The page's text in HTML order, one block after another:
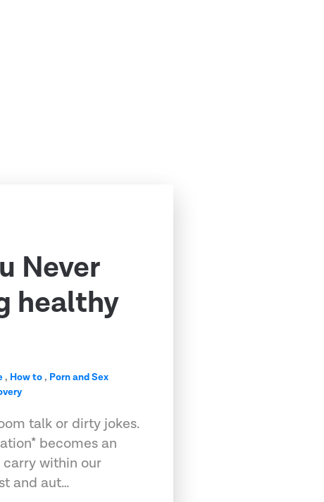
Never
healthy
, How to, Porn and Sex
talk or dirty jokes.
becomes an
within our
and aut…